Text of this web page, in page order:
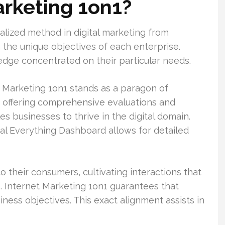
1on1?
method in digital marketing from
unique objectives of each enterprise.
concentrated on their particular needs.
1on1 stands as a paragon of
comprehensive evaluations and
businesses to thrive in the digital domain.
Everything Dashboard allows for detailed
their consumers, cultivating interactions that
Marketing 1on1 guarantees that
objectives. This exact alignment assists in